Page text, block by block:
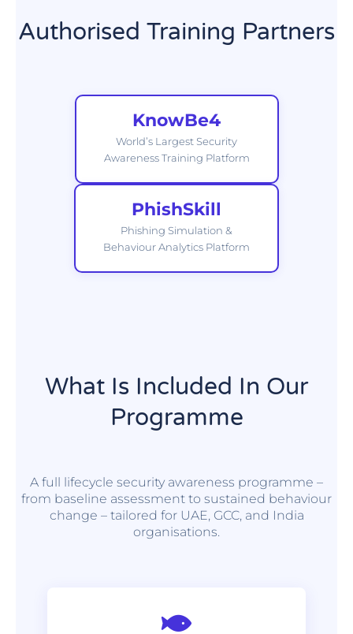
Authorised Training Partners
KnowBe4
World’s Largest Security
Awareness Training Platform
PhishSkill
Phishing Simulation &
Behaviour Analytics Platform
What Is Included In Our
Programme
A full lifecycle security awareness programme –
from baseline assessment to sustained behaviour
change – tailored for UAE, GCC, and India
organisations.